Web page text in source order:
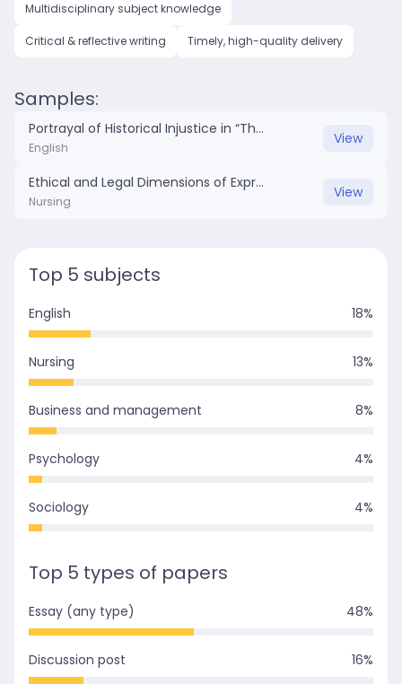
Multidisciplinary subject knowledge
Critical & reflective writing Timely, high-quality delivery
Samples:
Portrayal of Historical Injustice in “The Rez Sisters” and “Killers of the Flower Moon”.docx
English
View
Ethical and Legal Dimensions of Express Consent in Anesthesia.docx
Nursing
View
Top 5 subjects
English 18%
Nursing 13%
Business and management 8%
Psychology 4%
Sociology 4%
Top 5 types of papers
Essay (any type) 48%
Discussion post 16%